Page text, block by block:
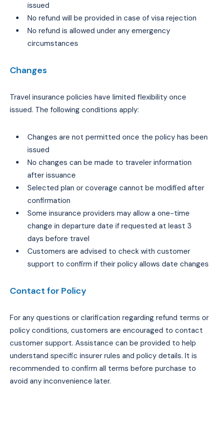
issued
No refund will be provided in case of visa rejection
No refund is allowed under any emergency
circumstances
Changes
Travel insurance policies have limited flexibility once
issued. The following conditions apply:
Changes are not permitted once the policy has been
issued
No changes can be made to traveler information
after issuance
Selected plan or coverage cannot be modified after
confirmation
Some insurance providers may allow a one-time
change in departure date if requested at least 3
days before travel
Customers are advised to check with customer
support to confirm if their policy allows date changes
Contact for Policy
For any questions or clarification regarding refund terms or
policy conditions, customers are encouraged to contact
customer support. Assistance can be provided to help
understand specific insurer rules and policy details. It is
recommended to confirm all terms before purchase to
avoid any inconvenience later.